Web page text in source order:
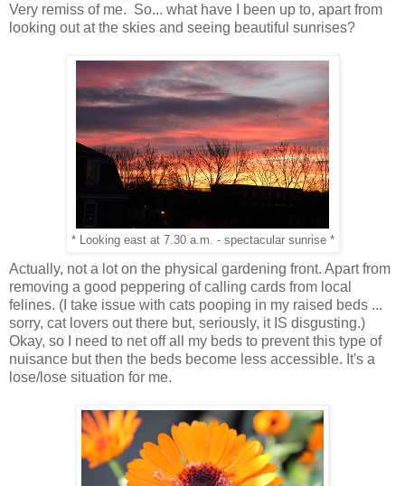
Very remiss of me. So... what have I been up to, apart from
looking out at the skies and seeing beautiful sunrises?
* Looking east at 7.30 a.m. - spectacular sunrise *
Actually, not a lot on the physical gardening front. Apart from
removing a good peppering of calling cards from local
felines. (I take issue with cats pooping in my raised beds ...
sorry, cat lovers out there but, seriously, it IS disgusting.)
Okay, so I need to net off all my beds to prevent this type of
nuisance but then the beds become less accessible. It's a
lose/lose situation for me.